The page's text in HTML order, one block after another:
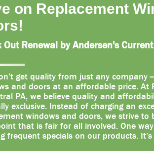
on Replacement
Out Renewal by Andersen's
get quality from just any company
and doors at an affordable price. At
PA, we believe quality and
exclusive. Instead of charging an
windows and doors, we strive to
that is fair for all involved. One
frequent specials on our products.